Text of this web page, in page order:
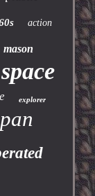
action
mason
space
explorer